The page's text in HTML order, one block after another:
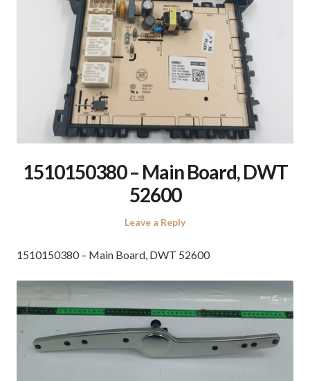
1510150380 – Main Board, DWT
52600
Leave a Reply
1510150380 – Main Board, DWT 52600